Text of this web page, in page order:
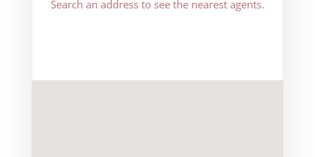
Search an address to see the nearest agents.